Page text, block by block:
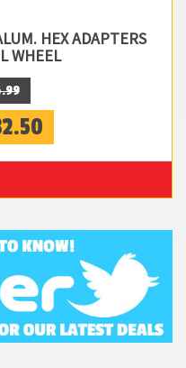
HEX ADAPTERS
WHEEL